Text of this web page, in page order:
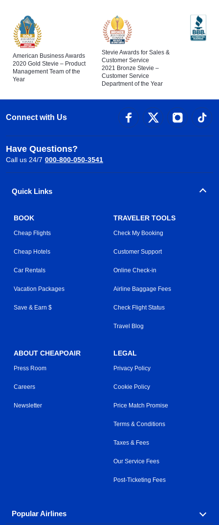
American Business Awards
2020 Gold Stevie – Product
Management Team of the
Year
Stevie Awards for Sales &
Customer Service
2021 Bronze Stevie –
Customer Service
Department of the Year
Connect with Us
Have Questions?
Call us 24/7 000-800-050-3541
Quick Links
BOOK
Cheap Flights
Cheap Hotels
Car Rentals
Vacation Packages
Save & Earn $
TRAVELER TOOLS
Check My Booking
Customer Support
Online Check-in
Airline Baggage Fees
Check Flight Status
Travel Blog
ABOUT CHEAPOAIR
Press Room
Careers
Newsletter
LEGAL
Privacy Policy
Cookie Policy
Price Match Promise
Terms & Conditions
Taxes & Fees
Our Service Fees
Post-Ticketing Fees
Popular Airlines